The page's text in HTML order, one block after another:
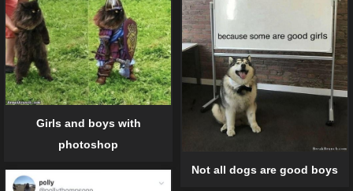
Girls and boys with
photoshop
Not all dogs are good boys